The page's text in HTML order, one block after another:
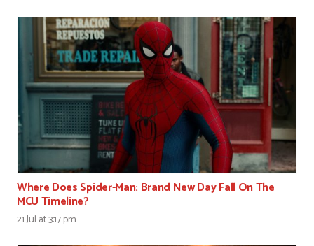
Where Does Spider-Man: Brand New Day Fall On The
MCU Timeline?
21 Jul at 3:17 pm